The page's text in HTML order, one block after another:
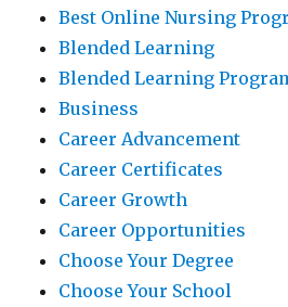
Best Online Nursing
Blended Learning
Blended Learning
Business
Career Advancement
Career Certificates
Career Growth
Career Opportunities
Choose Your Degree
Choose Your School